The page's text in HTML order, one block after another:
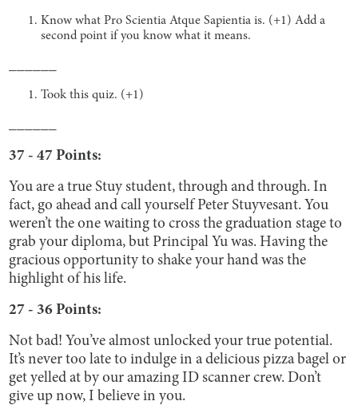
Know what Pro Scientia Atque Sapientia is. (+1) Add a
second point if you know what it means.
Took this quiz. (+1)
37 - 47 Points:
You are a true Stuy student, through and through. In
fact, go ahead and call yourself Peter Stuyvesant. You
weren’t the one waiting to cross the graduation stage to
grab your diploma, but Principal Yu was. Having the
gracious opportunity to shake your hand was the
highlight of his life.
27 - 36 Points:
Not bad! You’ve almost unlocked your true potential.
It’s never too late to indulge in a delicious pizza bagel or
get yelled at by our amazing ID scanner crew. Don’t
give up now, I believe in you.